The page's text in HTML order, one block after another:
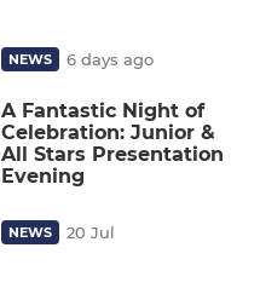
NEWS 6 days ago
A Fantastic Night of
Celebration: Junior &
All Stars Presentation
Evening
NEWS 20 Jul